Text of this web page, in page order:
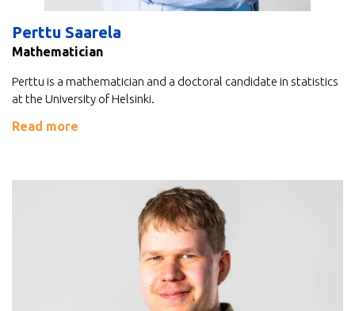
Perttu Saarela
Mathematician
Perttu is a mathematician and a doctoral candidate in statistics
at the University of Helsinki.
Read more